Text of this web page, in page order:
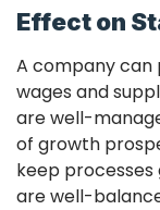
Effect on
A company can
wages and
are well-
of growth
keep
are well-